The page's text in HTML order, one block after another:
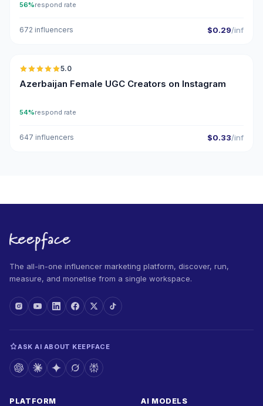
56%respond rate
672 influencers $0.29/inf
🇦🇿
5.0
Azerbaijan Female UGC Creators on Instagram
54%respond rate
647 influencers $0.33/inf
The all-in-one influencer marketing platform, discover, run,
measure, and monetise from a single workspace.
ASK AI ABOUT KEEPFACE
PLATFORM AI MODELS